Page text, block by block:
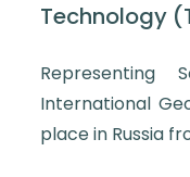
Technology
International
place in Russia